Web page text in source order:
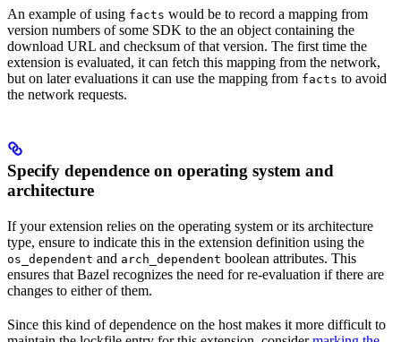
An example of using facts would be to record a mapping from
version numbers of some SDK to the an object containing the
download URL and checksum of that version. The first time the
extension is evaluated, it can fetch this mapping from the network,
but on later evaluations it can use the mapping from facts to avoid
the network requests.
Specify dependence on operating system and
architecture
If your extension relies on the operating system or its architecture
type, ensure to indicate this in the extension definition using the
os_dependent and arch_dependent boolean attributes. This
ensures that Bazel recognizes the need for re-evaluation if there are
changes to either of them.
Since this kind of dependence on the host makes it more difficult to